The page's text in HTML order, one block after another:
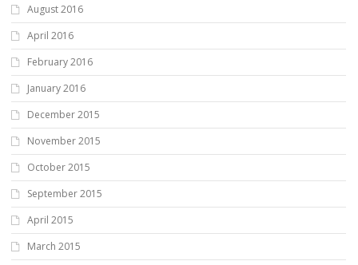
August 2016
April 2016
February 2016
January 2016
December 2015
November 2015
October 2015
September 2015
April 2015
March 2015